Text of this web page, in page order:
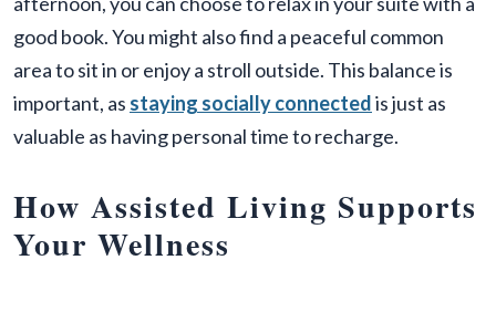
good book. You might also find a peaceful common
area to sit in or enjoy a stroll outside. This balance is
important, as staying socially connectedis just as
valuable as having personal time to recharge.
How Assisted Living Supports
Your Wellness